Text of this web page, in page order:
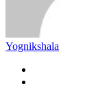
Yognikshala